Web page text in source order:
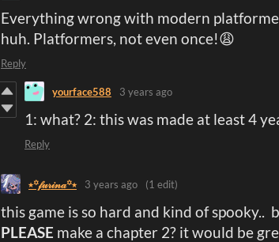
Everything wrong with modern
huh. Platformers, not even once!😩
Reply
yourface588 3 years ago
1: what? 2: this was made at least 4
Reply
⭑꙳𝒻𝓊𝓇𝒾𝓃𝒶꙳⭑ 3 years ago (1 edit)
this game is so hard and kind of spooky..
PLEASE make a chapter 2? it would be